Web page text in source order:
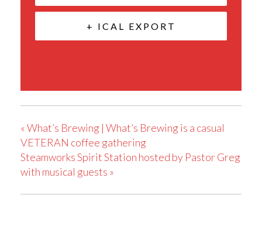
+ ICAL EXPORT
«What’s Brewing | What’s Brewing is a casual
VETERAN coffee gathering
Steamworks Spirit Station hosted by Pastor Greg
with musical guests »